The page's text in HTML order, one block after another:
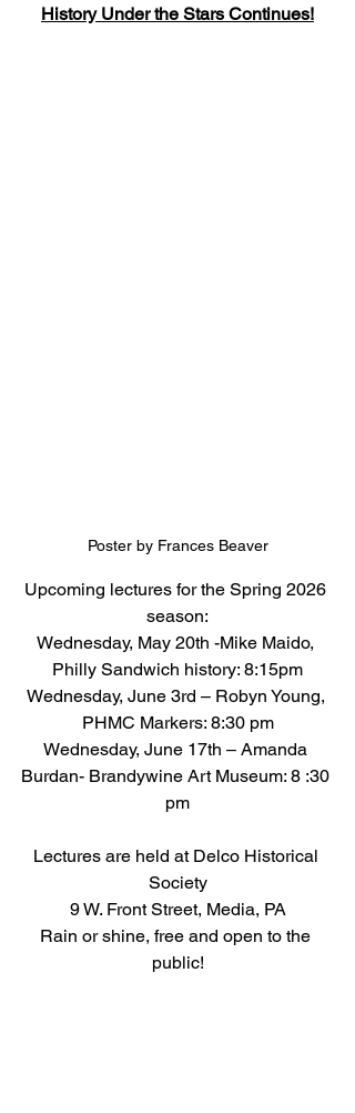
History Under the Stars Continues!
Poster by Frances Beaver
Upcoming lectures for the Spring 2026
season:
Wednesday, May 20th -Mike Maido,
Philly Sandwich history: 8:15pm
Wednesday, June 3rd – Robyn Young,
PHMC Markers: 8:30 pm
Wednesday, June 17th – Amanda
Burdan- Brandywine Art Museum: 8 :30
pm
Lectures are held at Delco Historical
Society
9 W. Front Street, Media, PA
Rain or shine, free and open to the
public!